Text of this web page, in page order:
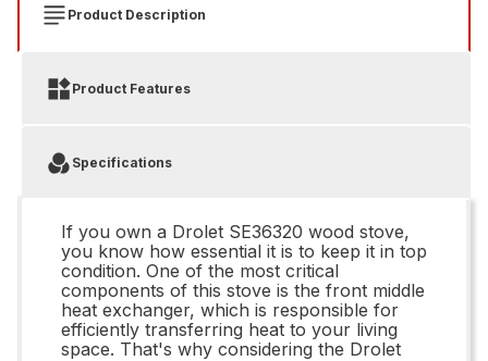
Product Description
Product Features
Specifications
If you own a Drolet SE36320 wood stove,
you know how essential it is to keep it in top
condition. One of the most critical
components of this stove is the front middle
heat exchanger, which is responsible for
efficiently transferring heat to your living
space. That's why considering the Drolet